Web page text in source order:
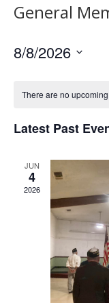
General
8/8/2026
of
Events
There are no
Latest Past
JUN
4
2026